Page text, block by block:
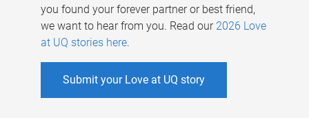
you found your forever partner or best friend,
we want to hear from you. Read our 2026 Love
at UQ stories here.
Submit your Love at UQ story